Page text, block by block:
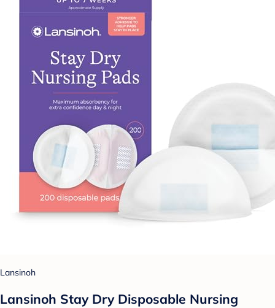
Lansinoh
Lansinoh Stay Dry Disposable Nursing